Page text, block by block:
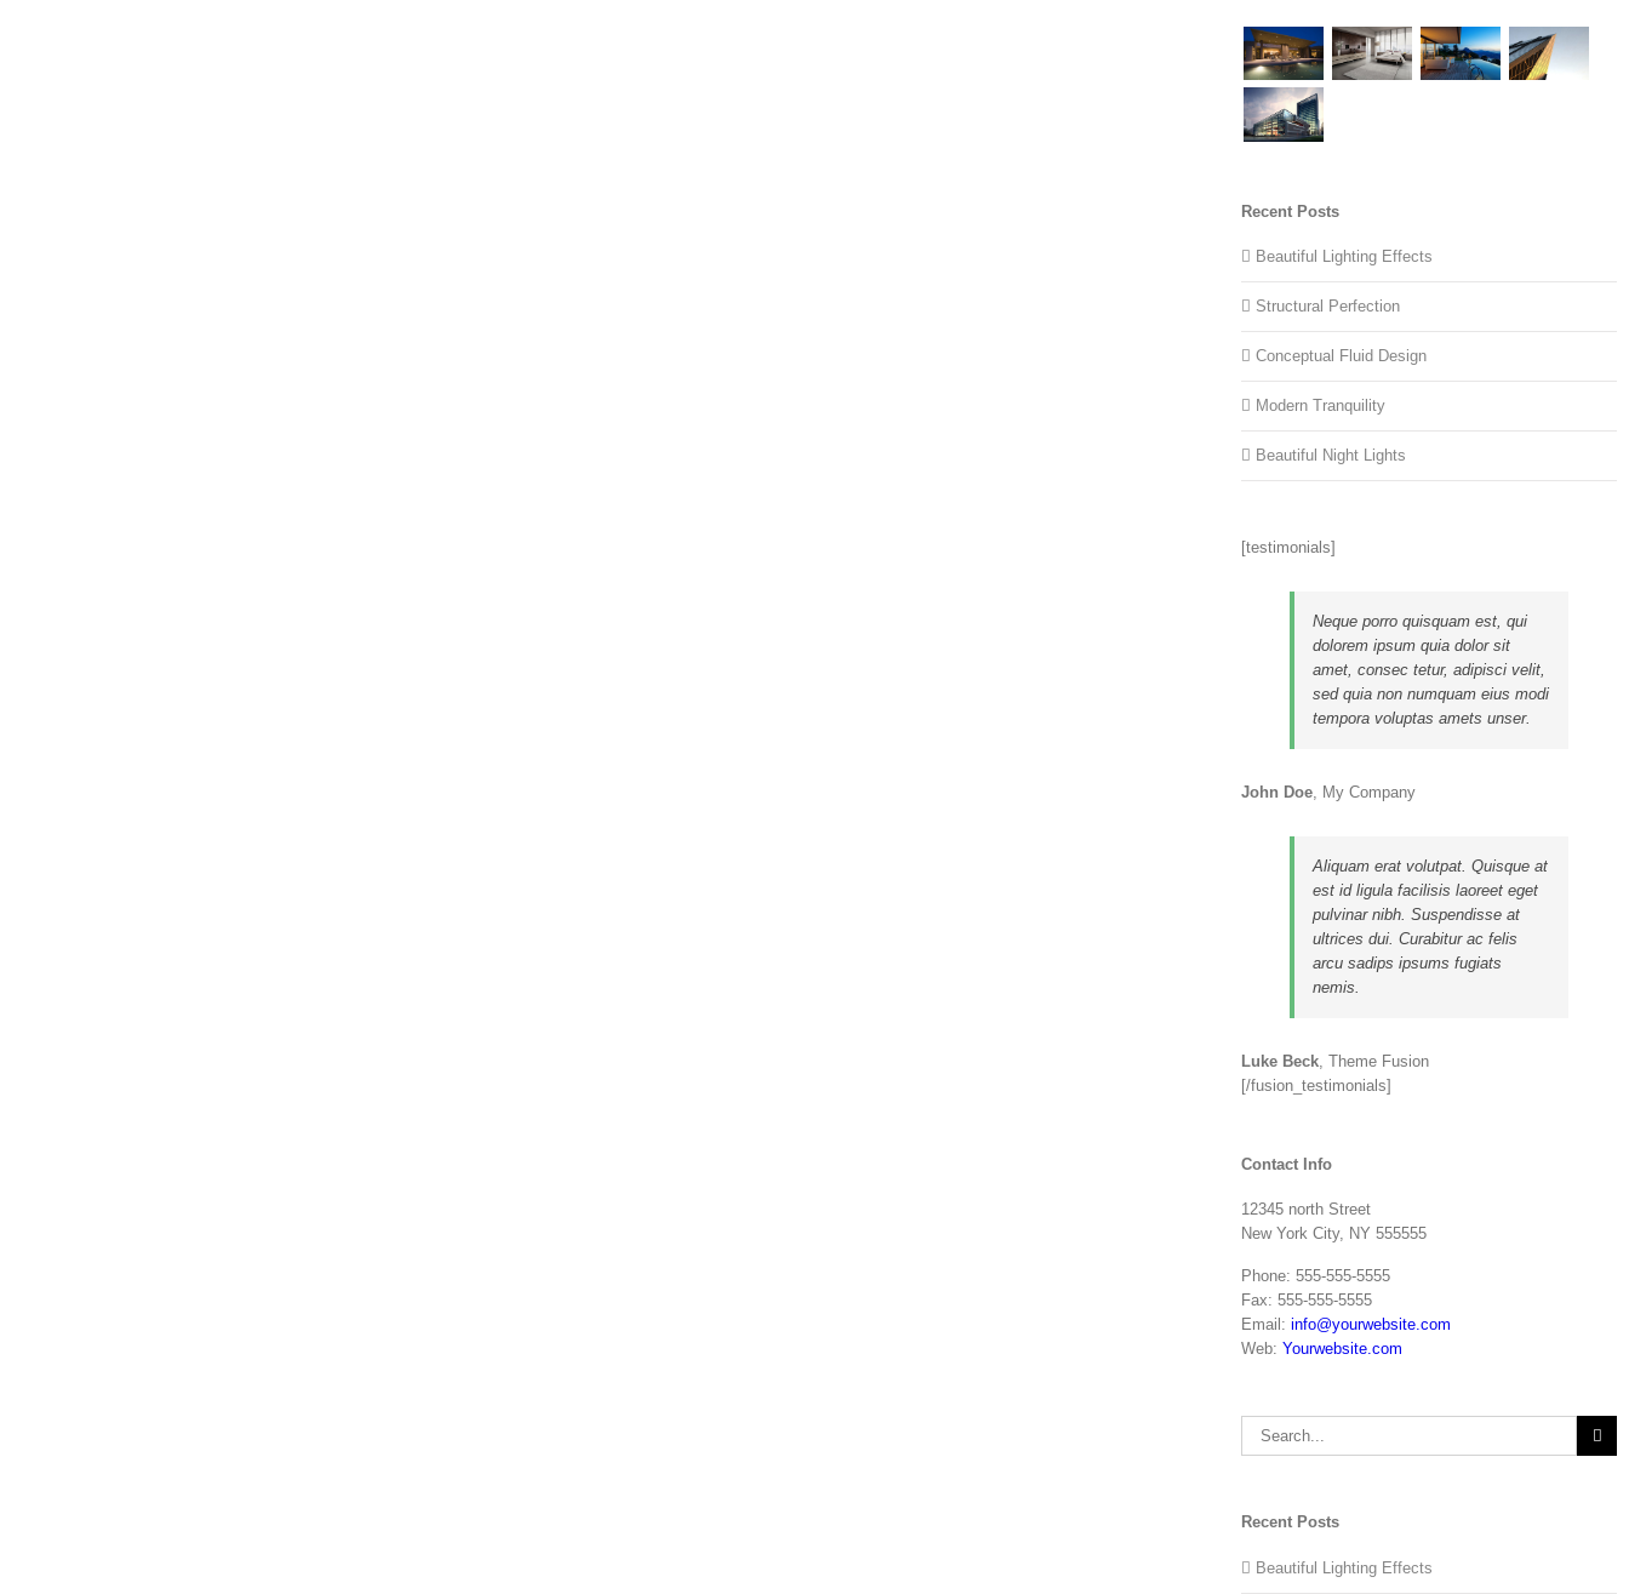
Recent Posts
Beautiful Lighting Effects
Structural Perfection
Conceptual Fluid Design
Modern Tranquility
Beautiful Night Lights
[testimonials]
Neque porro quisquam est, qui
dolorem ipsum quia dolor sit
amet, consec tetur, adipisci velit,
sed quia non numquam eius modi
tempora voluptas amets unser.
John Doe, My Company
Aliquam erat volutpat. Quisque at
est id ligula facilisis laoreet eget
pulvinar nibh. Suspendisse at
ultrices dui. Curabitur ac felis
arcu sadips ipsums fugiats
nemis.
Luke Beck,Theme Fusion
[/fusion_testimonials]
Contact Info
12345 north Street
New York City, NY 555555
Phone: 555-555-5555
Fax: 555-555-5555
Email:info@yourwebsite.com
Web:Yourwebsite.com
Search
for:
Recent Posts
Beautiful Lighting Effects